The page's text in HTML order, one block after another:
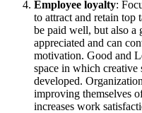
Employee loyalty:
to attract and retain top
be paid well, but also a
appreciated and can
motivation. Good and
space in which creative
developed.
improving themselves
increases work